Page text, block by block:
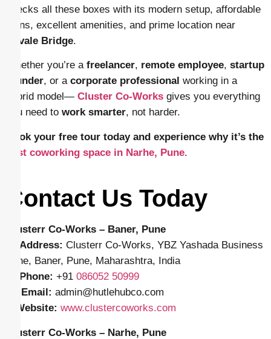
checks all these boxes with its modern setup, affordable
plans, excellent amenities, and prime location near
Navale Bridge.
Whether you’re a freelancer, remote employee, startup
founder, or a corporate professional working in a
hybrid model— Cluster Co-Works gives you everything
you need to work smarter, not harder.
Book your free tour today and experience why it’s the
best coworking space in Narhe, Pune.
Contact Us Today
Clusterr Co-Works – Baner, Pune
Address: Clusterr Co-Works, YBZ Yashada Business
Zone, Baner, Pune, Maharashtra, India
Phone: +91 086052 50999
Email: admin@hutlehubco.com
Website: www.clustercoworks.com
Clusterr Co-Works – Narhe, Pune